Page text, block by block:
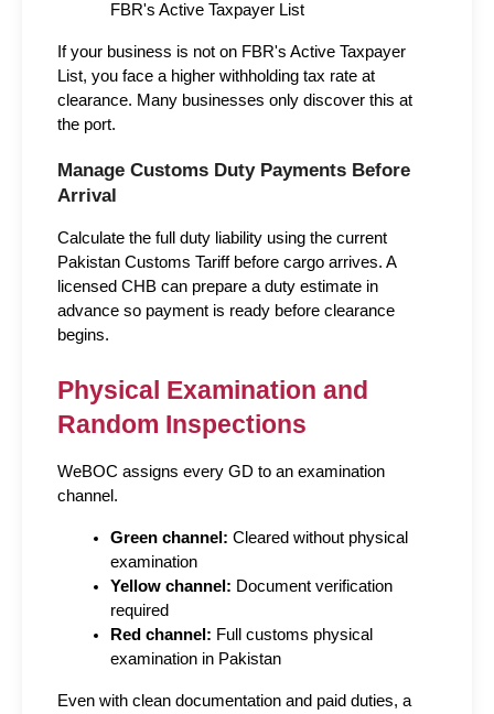
FBR's Active Taxpayer List
If your business is not on FBR's Active Taxpayer
List, you face a higher withholding tax rate at
clearance. Many businesses only discover this at
the port.
Manage Customs Duty Payments Before
Arrival
Calculate the full duty liability using the current
Pakistan Customs Tariff before cargo arrives. A
licensed CHB can prepare a duty estimate in
advance so payment is ready before clearance
begins.
Physical Examination and
Random Inspections
WeBOC assigns every GD to an examination
channel.
Green channel: Cleared without physical
examination
Yellow channel: Document verification
required
Red channel: Full customs physical
examination in Pakistan
Even with clean documentation and paid duties, a